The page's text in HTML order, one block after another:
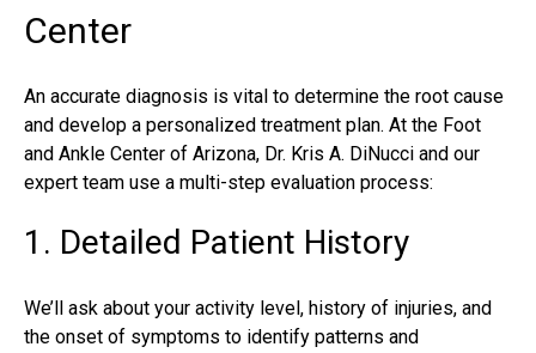
Center
An accurate diagnosis is vital to determine the root cause
and develop a personalized treatment plan. At the Foot
and Ankle Center of Arizona, Dr. Kris A. DiNucci and our
expert team use a multi-step evaluation process:
1. Detailed Patient History
We’ll ask about your activity level, history of injuries, and
the onset of symptoms to identify patterns and